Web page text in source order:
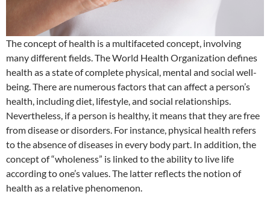
The concept of health is a multifaceted concept, involving
many different fields. The World Health Organization defines
health as a state of complete physical, mental and social well-
being. There are numerous factors that can affect a person’s
health, including diet, lifestyle, and social relationships.
Nevertheless, if a person is healthy, it means that they are free
from disease or disorders. For instance, physical health refers
to the absence of diseases in every body part. In addition, the
concept of “wholeness” is linked to the ability to live life
according to one’s values. The latter reflects the notion of
health as a relative phenomenon.